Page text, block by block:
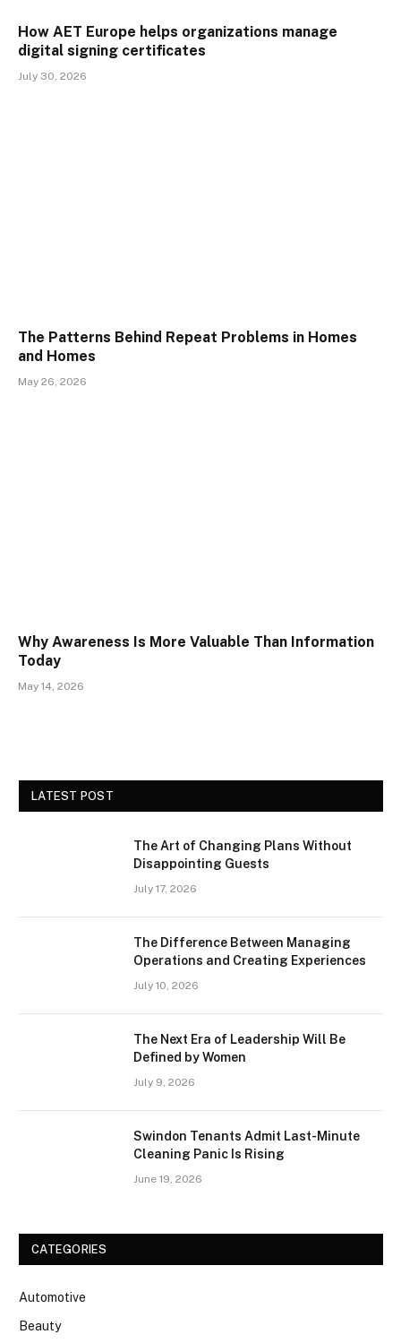
How AET Europe helps organizations manage
digital signing certificates
July 30, 2026
The Patterns Behind Repeat Problems in Homes
and Homes
May 26, 2026
Why Awareness Is More Valuable Than Information
Today
May 14, 2026
LATEST POST
The Art of Changing Plans Without
Disappointing Guests
July 17, 2026
The Difference Between Managing
Operations and Creating Experiences
July 10, 2026
The Next Era of Leadership Will Be
Defined by Women
July 9, 2026
Swindon Tenants Admit Last-Minute
Cleaning Panic Is Rising
June 19, 2026
CATEGORIES
Automotive
Beauty